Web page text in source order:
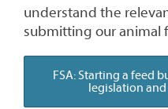
understand the
submitting our animal
FSA: Starting a feed
legislation